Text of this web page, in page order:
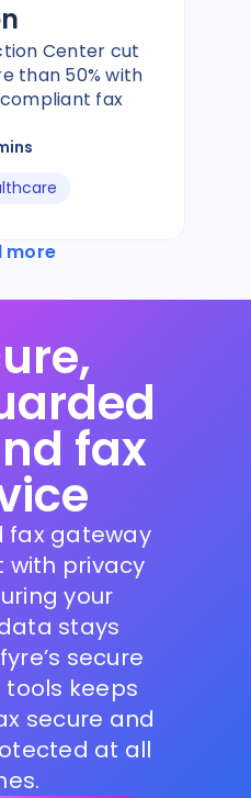
Center cut
than 50% with
fax
more
fax
fax gateway
with privacy
your
stays
secure
keeps
secure and
at all